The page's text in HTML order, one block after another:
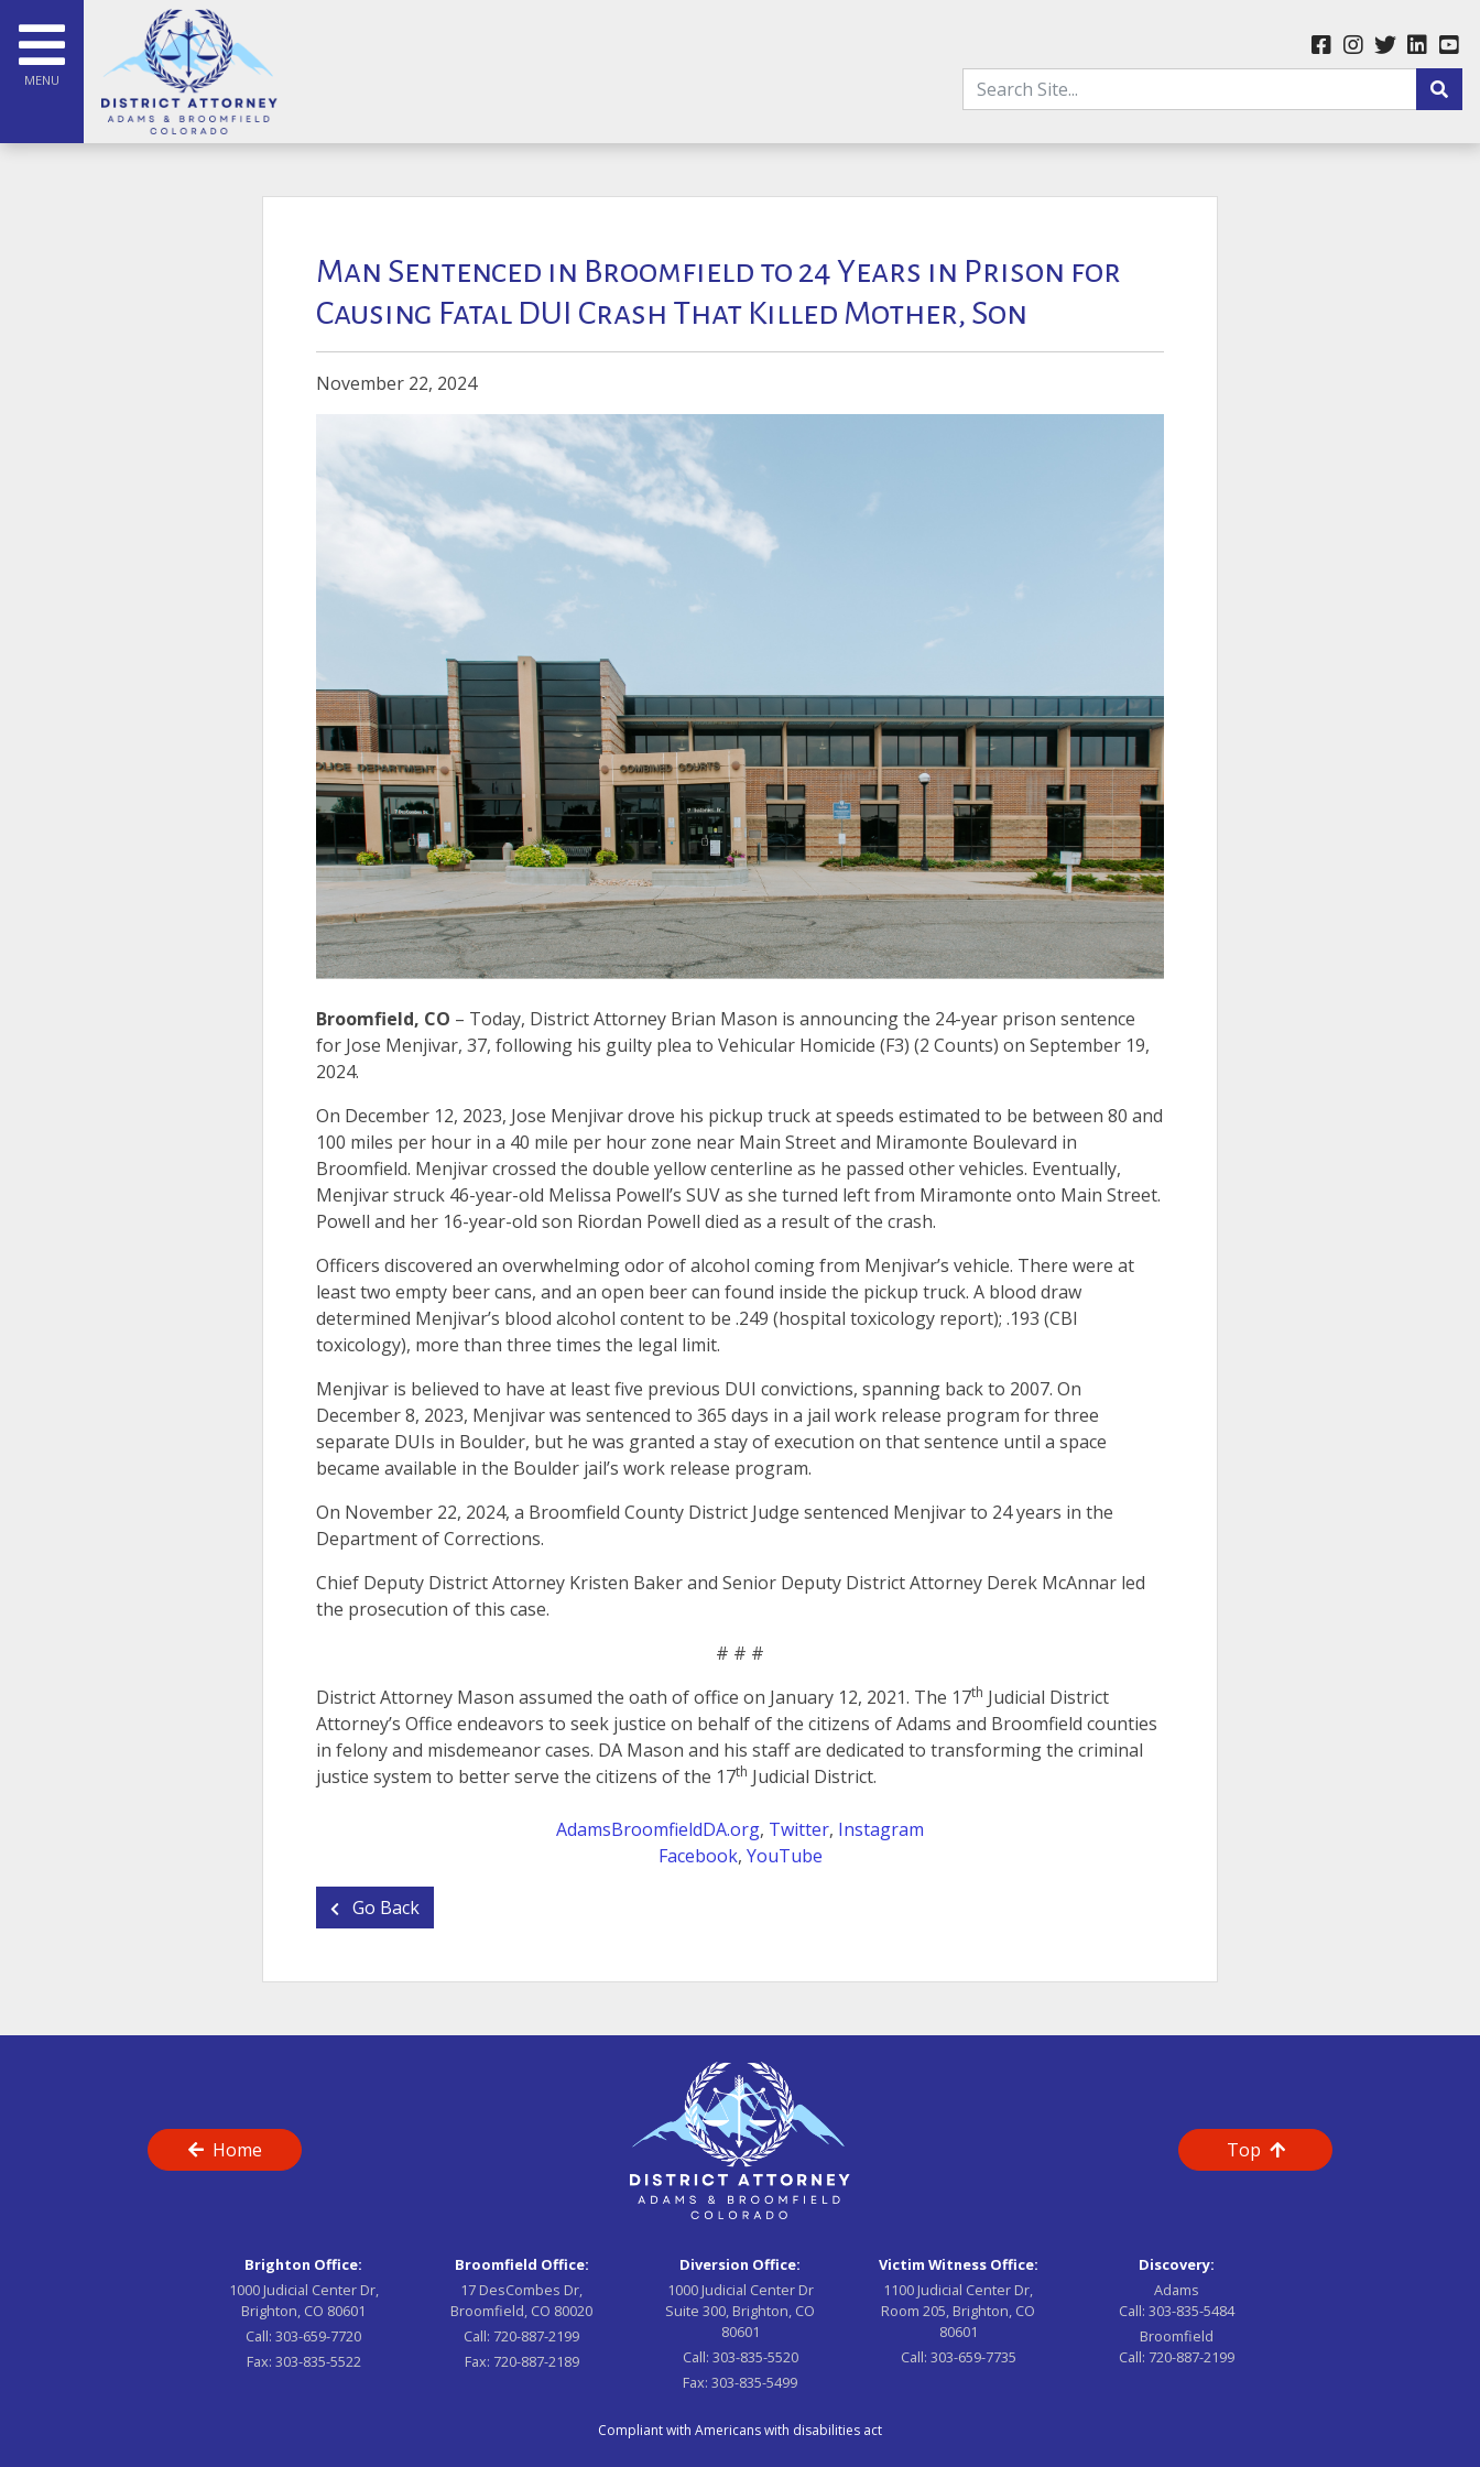
MENU
Man Sentenced in Broomfield to 24 Years in Prison for
Causing Fatal DUI Crash That Killed Mother, Son
November 22, 2024
Broomfield, CO – Today, District Attorney Brian Mason is announcing the 24-year prison sentence
for Jose Menjivar, 37, following his guilty plea to Vehicular Homicide (F3) (2 Counts) on September 19,
2024.
On December 12, 2023, Jose Menjivar drove his pickup truck at speeds estimated to be between 80 and
100 miles per hour in a 40 mile per hour zone near Main Street and Miramonte Boulevard in
Broomfield. Menjivar crossed the double yellow centerline as he passed other vehicles. Eventually,
Menjivar struck 46-year-old Melissa Powell’s SUV as she turned left from Miramonte onto Main Street.
Powell and her 16-year-old son Riordan Powell died as a result of the crash.
Officers discovered an overwhelming odor of alcohol coming from Menjivar’s vehicle. There were at
least two empty beer cans, and an open beer can found inside the pickup truck. A blood draw
determined Menjivar’s blood alcohol content to be .249 (hospital toxicology report); .193 (CBI
toxicology), more than three times the legal limit.
Menjivar is believed to have at least five previous DUI convictions, spanning back to 2007. On
December 8, 2023, Menjivar was sentenced to 365 days in a jail work release program for three
separate DUIs in Boulder, but he was granted a stay of execution on that sentence until a space
became available in the Boulder jail’s work release program.
On November 22, 2024, a Broomfield County District Judge sentenced Menjivar to 24 years in the
Department of Corrections.
Chief Deputy District Attorney Kristen Baker and Senior Deputy District Attorney Derek McAnnar led
the prosecution of this case.
# # #
District Attorney Mason assumed the oath of office on January 12, 2021. The 17th Judicial District
Attorney’s Office endeavors to seek justice on behalf of the citizens of Adams and Broomfield counties
in felony and misdemeanor cases. DA Mason and his staff are dedicated to transforming the criminal
justice system to better serve the citizens of the 17th Judicial District.
AdamsBroomfieldDA.org, Twitter, Instagram
Facebook, YouTube
Go Back
Home Top
Brighton Office:
1000 Judicial Center Dr,
Brighton, CO 80601
Call:303-659-7720
Fax: 303-835-5522
Broomfield Office:
17 DesCombes Dr,
Broomfield, CO 80020
Call: 720-887-2199
Fax: 720-887-2189
Diversion Office:
1000 Judicial Center Dr
Suite 300, Brighton, CO
80601
Call: 303-835-5520
Fax: 303-835-5499
Victim Witness Office:
1100 Judicial Center Dr,
Room 205, Brighton, CO
80601
Call: 303-659-7735
Discovery:
Adams
Call: 303-835-5484
Broomfield
Call: 720-887-2199
Compliant with Americans with disabilities act